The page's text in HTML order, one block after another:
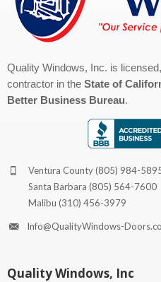
Quality Windows, Inc. is
contractor in the State of
Better Business Bureau.
Ventura County(805) 984-
Santa Barbara (805) 564-7600
Malibu (310) 456-3979
Info@QualityWindows-
Quality Windows, Inc